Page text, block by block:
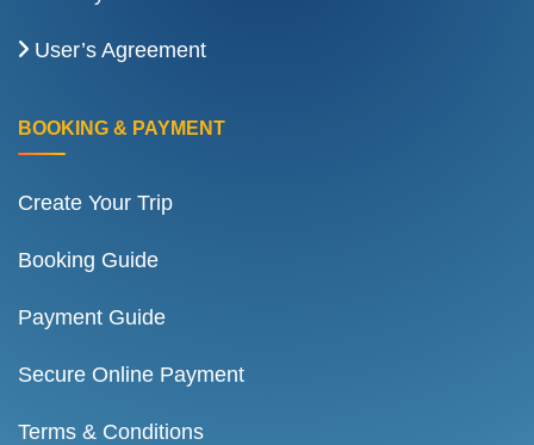
User’s Agreement
BOOKING & PAYMENT
Create Your Trip
Booking Guide
Payment Guide
Secure Online Payment
Terms & Conditions